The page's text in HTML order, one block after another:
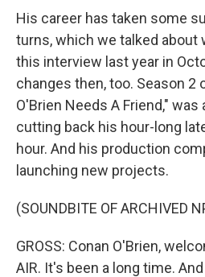
His career has taken some
turns, which we talked about
this interview last year in
changes then, too. Season 2
O'Brien Needs A Friend,"
cutting back his hour-long
hour. And his production
launching new projects.
(SOUNDBITE OF ARCHIVED
GROSS: Conan O'Brien,
AIR. It's been a long time.